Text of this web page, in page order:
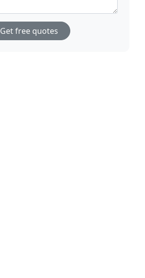
Get free quotes